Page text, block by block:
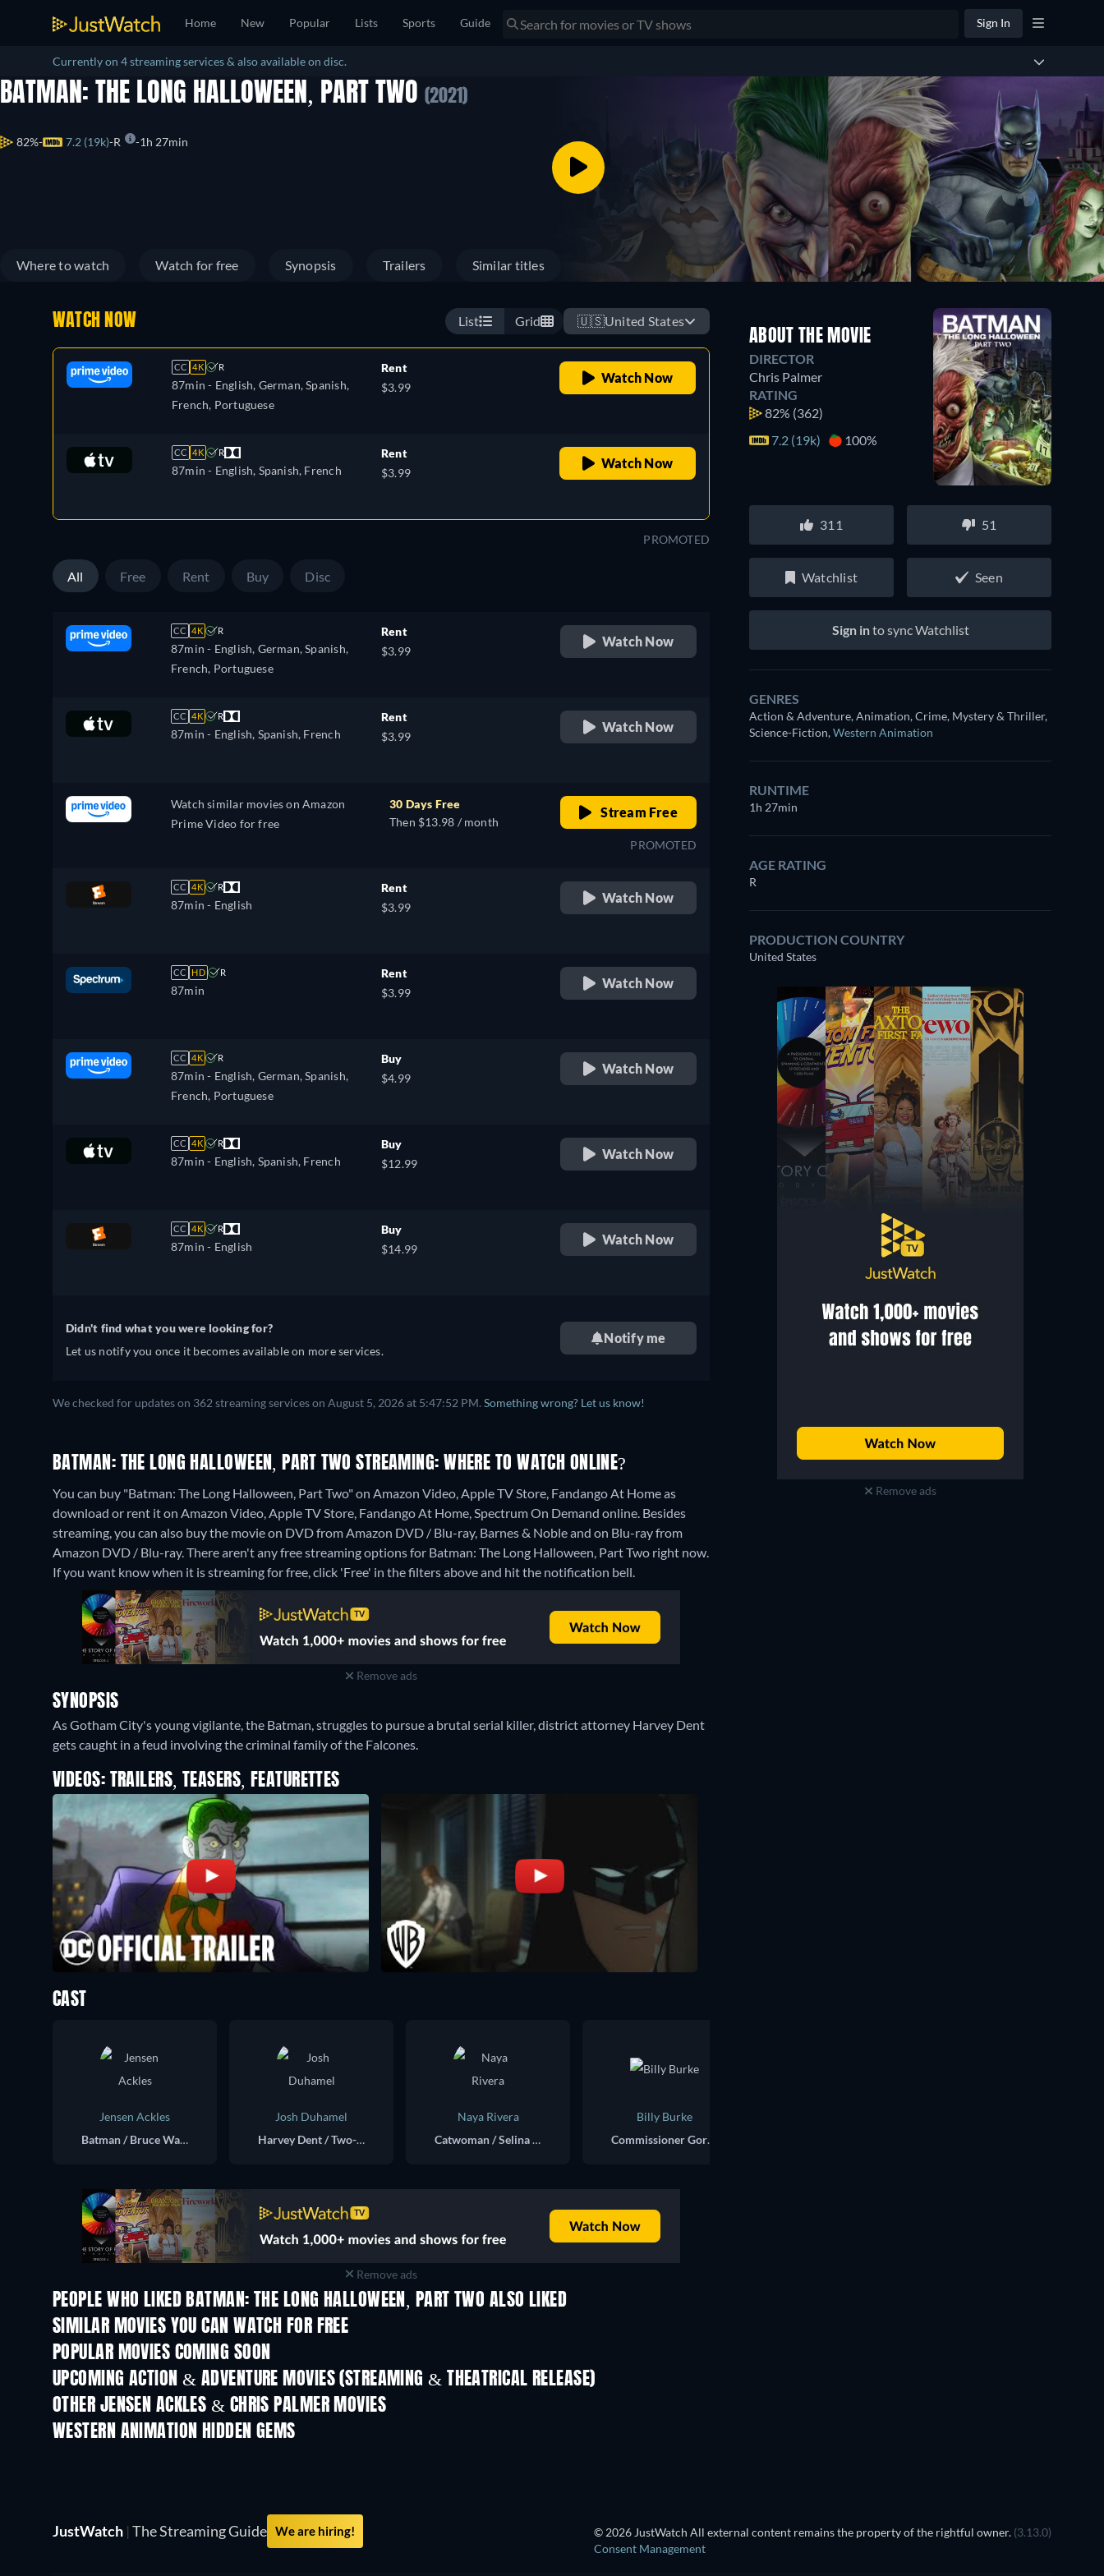
Home New Popular Lists Sports Guide Sign In
Currently on 4 streaming services & also available on disc.
BATMAN: THE LONG HALLOWEEN, PART TWO (2021)
82% 7.2 (19k) R 1h 27min
Where to watch Watch for free Synopsis Trailers Similar titles
WATCH NOW List Grid 🇺🇸United States
CC 4K R
87min - English, German, Spanish,
French, Portuguese
Rent
$3.99
Watch Now
CC 4K R
87min - English, Spanish, French
Rent
$3.99
Watch Now
PROMOTED
All Free Rent Buy Disc
CC 4K R
87min - English, German, Spanish,
French, Portuguese
Rent
$3.99
Watch Now
CC 4K R
87min - English, Spanish, French
Rent
$3.99
Watch Now
Watch similar movies on Amazon
Prime Video for free
30 Days Free
Then $13.98 / month
Stream Free
PROMOTED
CC 4K R
87min - English
Rent
$3.99
Watch Now
CC HD R
87min
Rent
$3.99
Watch Now
CC 4K R
87min - English, German, Spanish,
French, Portuguese
Buy
$4.99
Watch Now
CC 4K R
87min - English, Spanish, French
Buy
$12.99
Watch Now
CC 4K R
87min - English
Buy
$14.99
Watch Now
Didn't find what you were looking for?
Let us notify you once it becomes available on more services.
Notify me
We checked for updates on 362 streaming services on August 5, 2026 at 5:47:52 PM. Something wrong? Let us know!
BATMAN: THE LONG HALLOWEEN, PART TWO STREAMING: WHERE TO WATCH ONLINE?
You can buy "Batman: The Long Halloween, Part Two" on Amazon Video, Apple TV Store, Fandango At Home as
download or rent it on Amazon Video, Apple TV Store, Fandango At Home, Spectrum On Demand online. Besides
streaming, you can also buy the movie on DVD from Amazon DVD / Blu-ray, Barnes & Noble and on Blu-ray from
Amazon DVD / Blu-ray.There aren't any free streaming options for Batman: The Long Halloween, Part Two right now.
If you want know when it is streaming for free, click 'Free' in the filters above and hit the notification bell.
Remove ads
SYNOPSIS
As Gotham City's young vigilante, the Batman, struggles to pursue a brutal serial killer, district attorney Harvey Dent
gets caught in a feud involving the criminal family of the Falcones.
VIDEOS: TRAILERS, TEASERS, FEATURETTES
ABOUT THE MOVIE
DIRECTOR
Chris Palmer
RATING
82% (362)
7.2 (19k)
100%
311 51
Watchlist Seen
Sign into sync Watchlist
GENRES
Action & Adventure, Animation, Crime, Mystery & Thriller,
Science-Fiction,Western Animation
RUNTIME
1h 27min
AGE RATING
R
PRODUCTION COUNTRY
United States
Remove ads
CAST
Jensen Ackles
Batman / Bruce Wayne (voice)
Josh Duhamel
Harvey Dent / Two-Face (voice)
Naya Rivera
Catwoman / Selina Kyle (voice)
Billy Burke
Commissioner Gordon (voice)
Remove ads
PEOPLE WHO LIKED BATMAN: THE LONG HALLOWEEN, PART TWO ALSO LIKED
SIMILAR MOVIES YOU CAN WATCH FOR FREE
POPULAR MOVIES COMING SOON
UPCOMING ACTION & ADVENTURE MOVIES (STREAMING & THEATRICAL RELEASE)
OTHER JENSEN ACKLES & CHRIS PALMER MOVIES
WESTERN ANIMATION HIDDEN GEMS
JustWatch | The Streaming Guide We are hiring! © 2026 JustWatch All external content remains the property of the rightful owner. (3.13.0)
Consent Management